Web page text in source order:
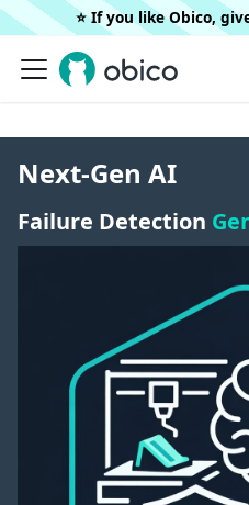
⭐️ If you like Obico,
Next-Gen AI
Failure Detection